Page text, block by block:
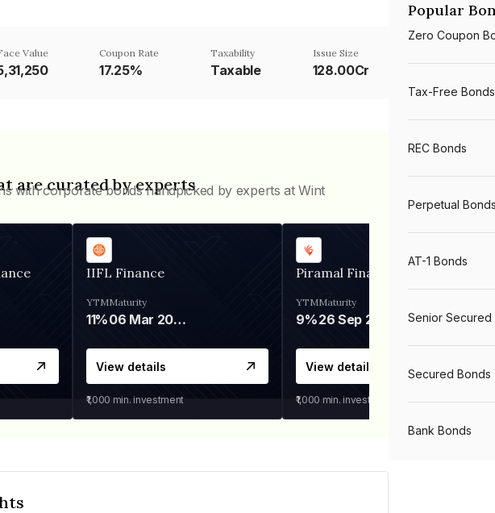
Value Coupon Rate
17.25%
Taxability
Taxable
Issue Size
128.00Cr
are curated by experts
with corporate bonds handpicked by experts at Wint
IIFL Finance
YTM
11%
Maturity
06 Mar 2028
View details
₹1,000 min. investment
Piramal Finance
YTM
9%
Maturity
26 Sep 2031
View details
₹1,000 min. investment
Popular
Zero Coupon
Tax-Free Bonds
REC Bonds
Perpetual Bonds
AT-1 Bonds
Senior Secured
Secured Bonds
Bank Bonds